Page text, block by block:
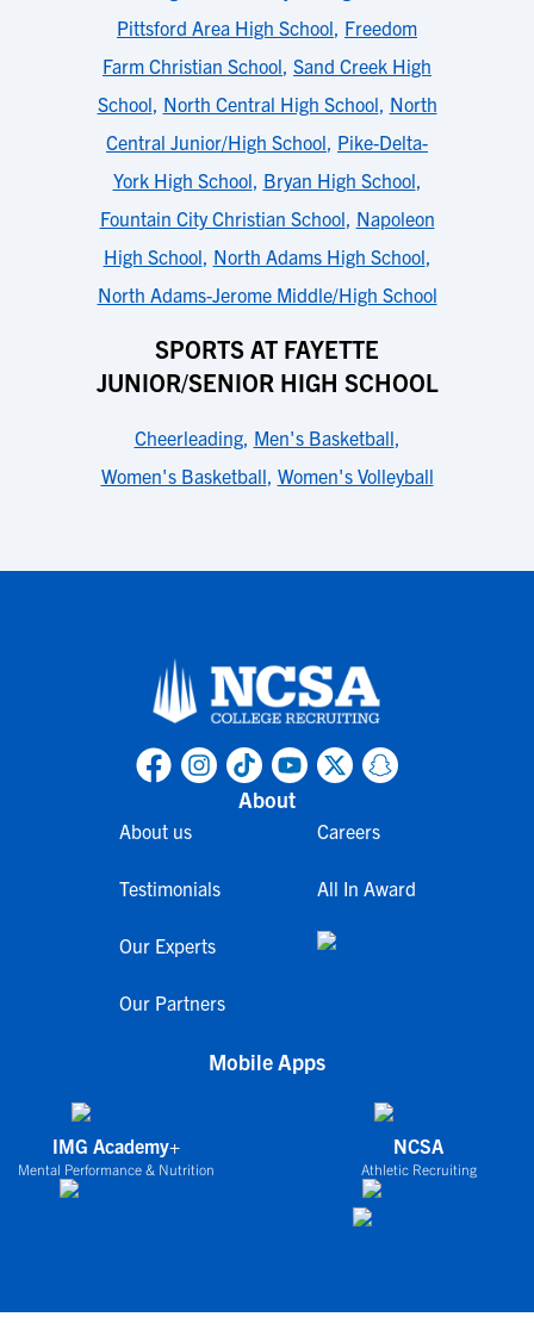
Pittsford Area High School, Freedom
Farm Christian School, Sand Creek High
School, North Central High School, North
Central Junior/High School, Pike-Delta-
York High School, Bryan High School,
Fountain City Christian School, Napoleon
High School, North Adams High School,
North Adams-Jerome Middle/High School
SPORTS AT FAYETTE
JUNIOR/SENIOR HIGH SCHOOL
Cheerleading, Men's Basketball,
Women's Basketball, Women's Volleyball
About
About us
Testimonials
Our Experts
Our Partners
Careers
All In Award
Mobile Apps
IMG Academy+
Mental Performance & Nutrition
NCSA
Athletic Recruiting